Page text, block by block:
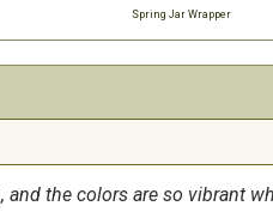
Spring Jar Wrapper
the colors are so vibrant